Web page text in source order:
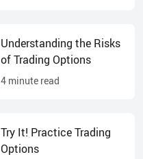
Understanding the Risks
of Trading Options
4 minute read
Try It! Practice Trading
Options